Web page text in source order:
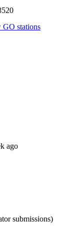
GO stations
ago
submissions)